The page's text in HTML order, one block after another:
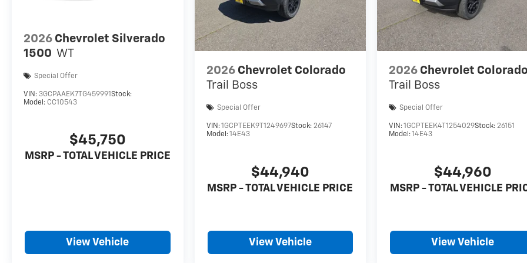
2026 Chevrolet Silverado
1500 WT
Special Offer
VIN: 3GCPAAEK7TG459991 Stock:
Model: CC10543
$45,750
MSRP - TOTAL VEHICLE PRICE
View Vehicle
2026 Chevrolet Colorado
Trail Boss
Special Offer
VIN:1GCPTEEK9T1249697Stock: 26147
Model:14E43
$44,940
MSRP - TOTAL VEHICLE PRICE
View Vehicle
2026 Chevrolet
Trail Boss
Special Offer
VIN:1GCPTEEK4T1254029Stock:26151
Model:14E43
$44,960
MSRP - TOTAL VEHICLE
View Vehicle